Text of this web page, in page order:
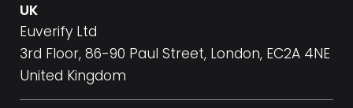
UK
Euverify Ltd
3rd Floor, 86-90 Paul Street, London, EC2A 4NE
United Kingdom